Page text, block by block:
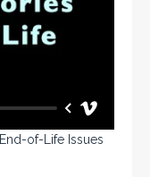
of-Life Issues